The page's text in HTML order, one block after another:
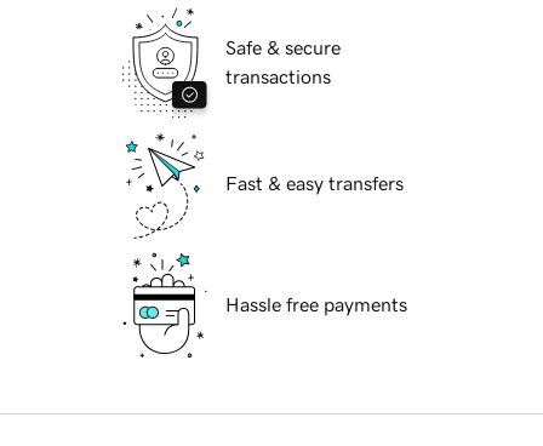
Safe & secure
transactions
Fast & easy transfers
Hassle free payments